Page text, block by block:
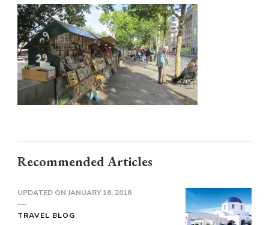
Recommended Articles
UPDATED ON JANUARY 16, 2016
TRAVEL BLOG